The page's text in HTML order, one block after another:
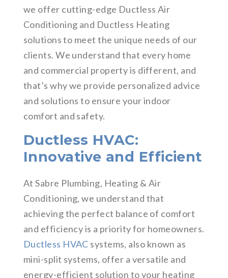
we offer cutting-edge Ductless Air
Conditioning and Ductless Heating
solutions to meet the unique needs of our
clients. We understand that every home
and commercial property is different, and
that’s why we provide personalized advice
and solutions to ensure your indoor
comfort and safety.
Ductless HVAC:
Innovative and Efficient
At Sabre Plumbing, Heating & Air
Conditioning, we understand that
achieving the perfect balance of comfort
and efficiency is a priority for homeowners.
Ductless HVAC systems, also known as
mini-split systems, offer a versatile and
energy-efficient solution to your heating